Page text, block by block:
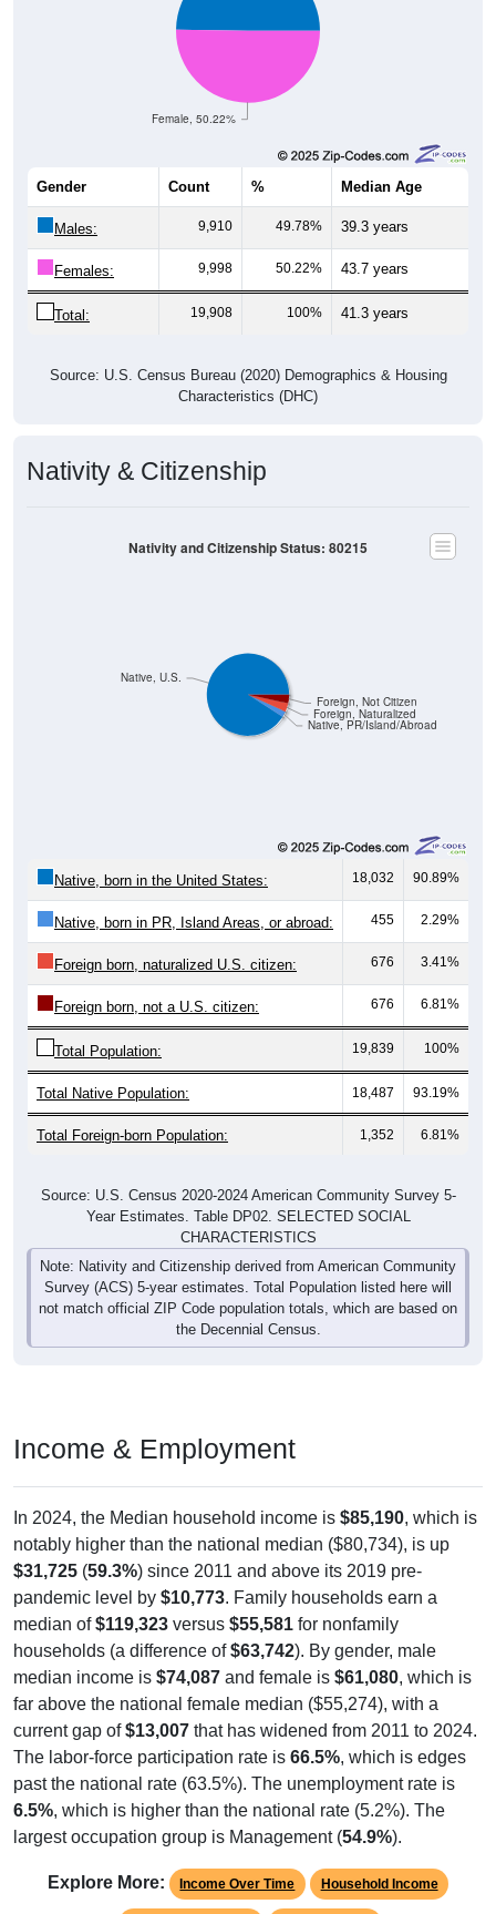
Female, 50.22%
Median Age
Males: 9,910 49.78% 39.3 years
Females: 9,998 50.22% 43.7 years
Total: 19,908 100% 41.3 years
Characteristics (DHC)
Native, PR/Island/Abroad
18,032 90.89%
Native, born in PR, Island Areas, or abroad: 455 2.29%
Foreign born, naturalized U.S. citizen: 676 3.41%
Foreign born, not a U.S. citizen: 676 6.81%
Total Population: 19,839 100%
Total Native Population: 18,487 93.19%
Total Foreign-born Population: 1,352 6.81%
Year Estimates. Table DP02. SELECTED SOCIAL
CHARACTERISTICS
Note: Nativity and Citizenship derived from American Community
Survey (ACS) 5-year estimates. Total Population listed here will
not match official ZIP Code population totals, which are based on
the Decennial Census.
notably higher than the national median ($80,734), is up
$31,725(59.3%) since 2011 and above its 2019 pre-
pandemic level by$10,773. Family households earn a
median of $119,323versus $55,581for nonfamily
households (a difference of$63,742 ). By gender, male
median income is$74,087and female is $61,080 , which is
far above the national female median ($55,274), with a
current gap of$13,007that has widened from 2011 to 2024.
The labor-force participation rate is66.5%, which is edges
past the national rate (63.5%). The unemployment rate is
6.5%, which is higher than the national rate (5.2%). The
largest occupation group is Management (54.9%).
Employment Status By Occupation